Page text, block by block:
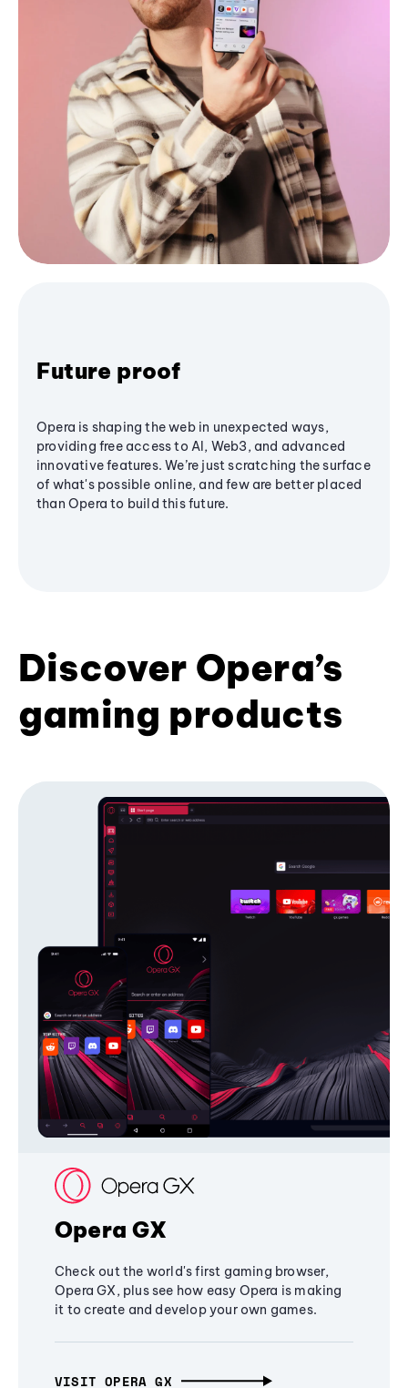
Future proof
Opera is shaping the web in unexpected ways,
providing free access to AI, Web3, and advanced
innovative features. We’re just scratching the surface
of what's possible online, and few are better placed
than Opera to build this future.
Discover Opera’s
gaming products
Opera GX
Check out the world's first gaming browser,
Opera GX, plus see how easy Opera is making
it to create and develop your own games.
VISIT OPERA GX